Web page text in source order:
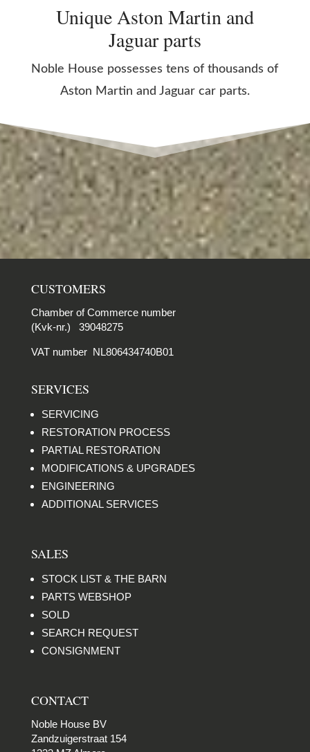
Unique Aston Martin and
Jaguar parts
Noble House possesses tens of thousands of
Aston Martin and Jaguar car parts.
CUSTOMERS
Chamber of Commerce number
(Kvk-nr.) 39048275
VAT number NL806434740B01
SERVICES
SERVICING
RESTORATION PROCESS
PARTIAL RESTORATION
MODIFICATIONS & UPGRADES
ENGINEERING
ADDITIONAL SERVICES
SALES
STOCK LIST & THE BARN
PARTS WEBSHOP
SOLD
SEARCH REQUEST
CONSIGNMENT
CONTACT
Noble House BV
Zandzuigerstraat 154